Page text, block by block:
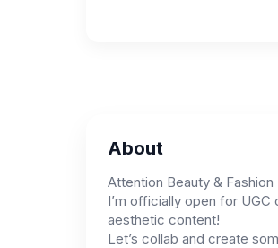
About
Attention Beauty & Fashion
I’m officially open for
aesthetic content!
Let’s collab and create